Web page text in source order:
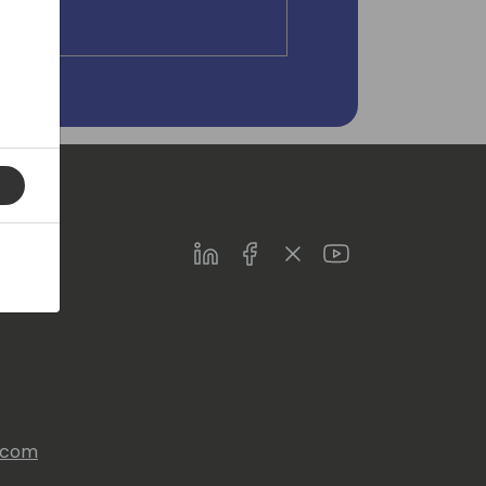
LinkedInFacebookTwitterYoutube